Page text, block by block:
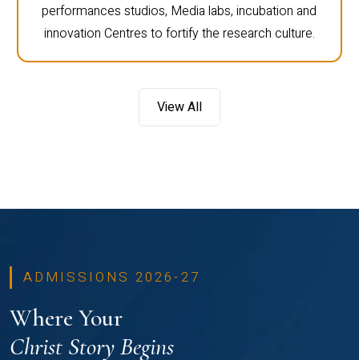
performances studios, Media labs, incubation and
innovation Centres to fortify the research culture.
View All
ADMISSIONS 2026-27
Where Your
Christ Story Begins